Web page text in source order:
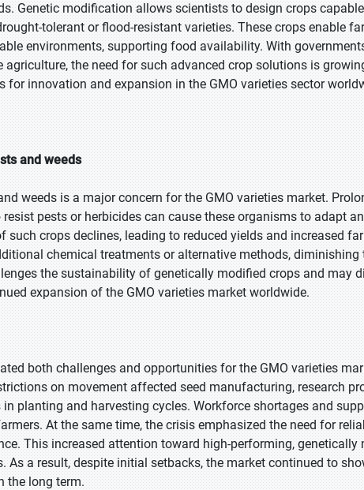
Genetic modification allows scientists to design crops
tolerant or flood-resistant varieties. These crops enable
environments, supporting food availability. With
the need for such advanced crop solutions is
for innovation and expansion in the GMO varieties sector
and weeds
weeds is a major concern for the GMO varieties market.
pests or herbicides can cause these organisms to adapt
such crops declines, leading to reduced yields and increased
chemical treatments or alternative methods, diminishing
the sustainability of genetically modified crops and may
expansion of the GMO varieties market worldwide.
both challenges and opportunities for the GMO varieties
on movement affected seed manufacturing, research
planting and harvesting cycles. Workforce shortages and
At the same time, the crisis emphasized the need for
This increased attention toward high-performing,
As a result, despite initial setbacks, the market continued to
the long term.